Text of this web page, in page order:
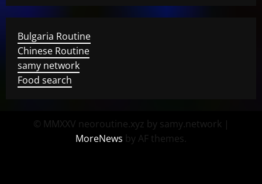
Bulgaria Routine
Chinese Routine
samy network
Food search
© MMXXV neoroutine.xyz by samy.network |
MoreNews by AF themes.